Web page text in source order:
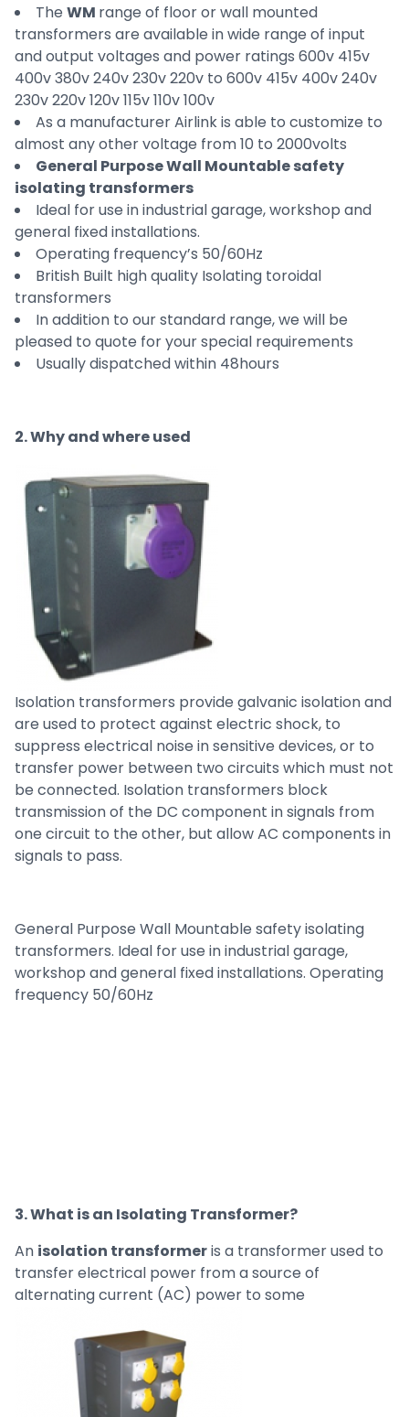
The WM range of floor or wall mounted
transformers are available in wide range of input
and output voltages and power ratings 600v 415v
400v 380v 240v 230v 220v to 600v 415v 400v 240v
230v 220v 120v 115v 110v 100v
As a manufacturer Airlink is able to customize to
almost any other voltage from 10 to 2000volts
General Purpose Wall Mountable safety
isolating transformers
Ideal for use in industrial garage, workshop and
general fixed installations.
Operating frequency’s 50/60Hz
British Built high quality Isolating toroidal
transformers
In addition to our standard range, we will be
pleased to quote for your special requirements
Usually dispatched within 48hours
2. Why and where used
Isolation transformers provide galvanic isolation and
are used to protect against electric shock, to
suppress electrical noise in sensitive devices, or to
transfer power between two circuits which must not
be connected. Isolation transformers block
transmission of the DC component in signals from
one circuit to the other, but allow AC components in
signals to pass.
General Purpose Wall Mountable safety isolating
transformers. Ideal for use in industrial garage,
workshop and general fixed installations. Operating
frequency 50/60Hz
3. What is an Isolating Transformer?
An isolation transformeris a transformer used to
transfer electrical power from a source of
alternating current (AC) power to some